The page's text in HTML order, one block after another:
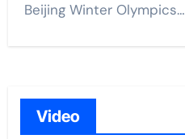
Beijing Winter Olympics…
Video